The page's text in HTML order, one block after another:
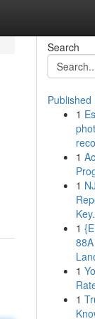
Search
Published
1
1
1
1
1
1